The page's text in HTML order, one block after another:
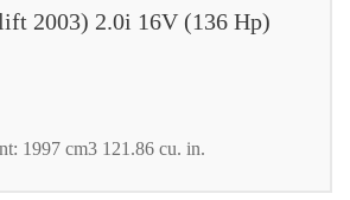
2003) 2.0i 16V (136 Hp)
1997 cm3 121.86 cu. in.